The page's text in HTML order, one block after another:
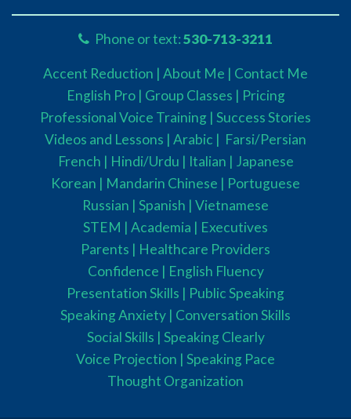
Phone or text:530-713-3211
Accent Reduction | About Me | Contact Me
English Pro | Group Classes | Pricing
Professional Voice Training | Success Stories
Videos and Lessons | Arabic | Farsi/Persian
French | Hindi/Urdu | Italian | Japanese
Korean | Mandarin Chinese | Portuguese
Russian | Spanish | Vietnamese
STEM | Academia | Executives
Parents | Healthcare Providers
Confidence | English Fluency
Presentation Skills | Public Speaking
Speaking Anxiety | Conversation Skills
Social Skills | Speaking Clearly
Voice Projection | Speaking Pace
Thought Organization